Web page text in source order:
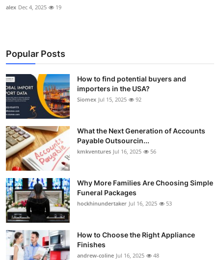
alex Dec 4, 2025 19
Popular Posts
How to find potential buyers and
importers in the USA?
Siomex Jul 15, 2025 92
What the Next Generation of Accounts
Payable Outsourcin...
kmkventures Jul 16, 2025 56
Why More Families Are Choosing Simple
Funeral Packages
hockhinundertaker Jul 16, 2025 53
How to Choose the Right Appliance
Finishes
andrew-coline Jul 16, 2025 48